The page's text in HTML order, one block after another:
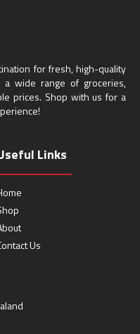
for fresh, high-quality
wide range of groceries,
prices. Shop with us for a
Links
Us